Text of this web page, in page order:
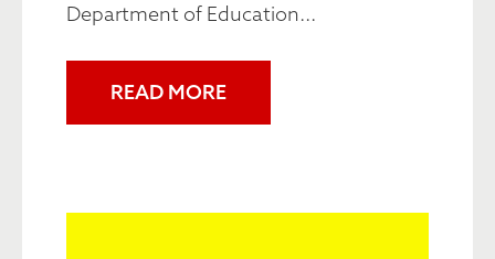
Department of Education...
READ MORE